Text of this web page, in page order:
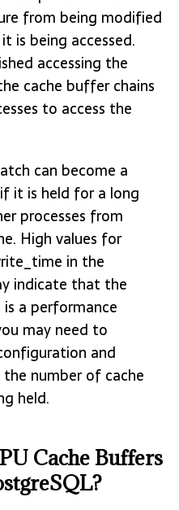
from being modified
is being accessed.
accessing the
cache buffer chains
to access the
can become a
it is held for a long
processes from
High values for
in the
indicate that the
a performance
may need to
and
number of cache
held.
Cache Buffers